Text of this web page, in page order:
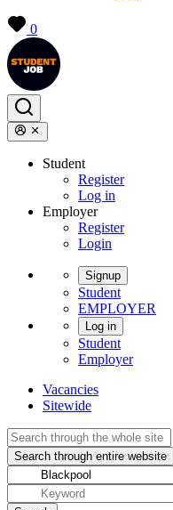
0
Student
Register
Log in
Employer
Register
Login
Signup
Student
EMPLOYER
Log in
Student
Employer
Vacancies
Sitewide